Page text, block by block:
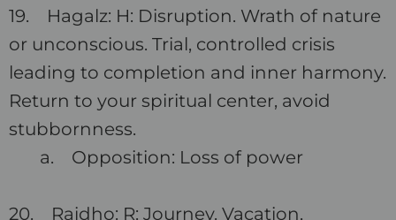
19. Hagalz: H: Disruption. Wrath of nature
or unconscious. Trial, controlled crisis
leading to completion and inner harmony.
Return to your spiritual center, avoid
stubbornness.
a. Opposition: Loss of power
20. Raidho: R: Journey. Vacation,